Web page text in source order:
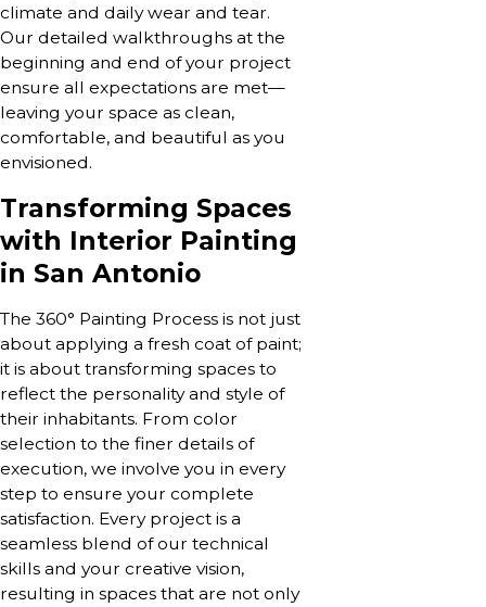
climate and daily wear and tear.
Our detailed walkthroughs at the
beginning and end of your project
ensure all expectations are met—
leaving your space as clean,
comfortable, and beautiful as you
envisioned.
Transforming Spaces
with Interior Painting
in San Antonio
The 360° Painting Process is not just
about applying a fresh coat of paint;
it is about transforming spaces to
reflect the personality and style of
their inhabitants. From color
selection to the finer details of
execution, we involve you in every
step to ensure your complete
satisfaction. Every project is a
seamless blend of our technical
skills and your creative vision,
resulting in spaces that are not only